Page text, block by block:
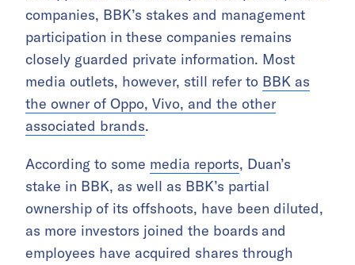
companies, BBK’s stakes and management
participation in these companies remains
closely guarded private information. Most
media outlets, however, still refer to BBK as
the owner of Oppo, Vivo, and the other
associated brands.
According to some media reports, Duan’s
stake in BBK, as well as BBK’s partial
ownership of its offshoots, have been diluted,
as more investors joined the boards and
employees have acquired shares through